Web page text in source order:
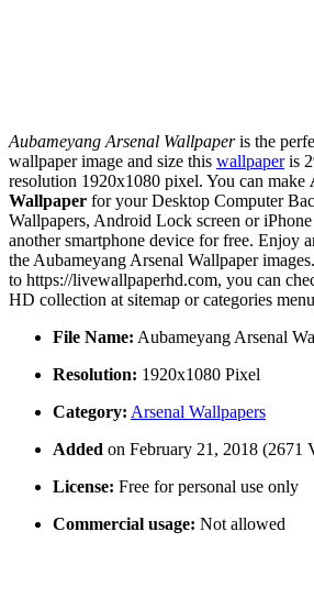
Aubameyang Arsenal Wallpaperis the
wallpaper image and size this wallpaperis
resolution 1920x1080 pixel. You can make
Wallpaper for your Desktop Computer
Wallpapers, Android Lock screen or iPhone
another smartphone device for free. Enjoy
the Aubameyang Arsenal Wallpaper
to https://livewallpaperhd.com, you can
HD collection at sitemap or categories
File Name: Aubameyang Arsenal
Resolution: 1920x1080 Pixel
Category: Arsenal Wallpapers
Added on February 21, 2018 (2671
License: Free for personal use only
Commercial usage: Not allowed